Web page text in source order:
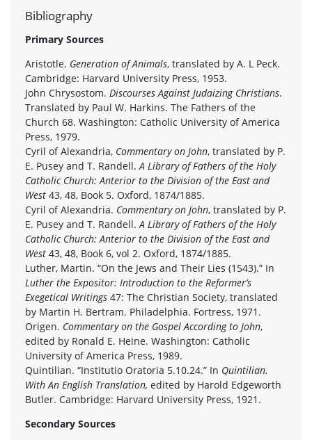
Bibliography
Primary Sources
Aristotle. Generation of Animals, translated by A. L Peck.
Cambridge: Harvard University Press, 1953.
John Chrysostom. Discourses Against Judaizing Christians.
Translated by Paul W. Harkins. The Fathers of the
Church 68. Washington: Catholic University of America
Press, 1979.
Cyril of Alexandria, Commentary on John, translated by P.
E. Pusey and T. Randell. A Library of Fathers of the Holy
Catholic Church: Anterior to the Division of the East and
West 43, 48, Book 5. Oxford, 1874/1885.
Cyril of Alexandria. Commentary on John, translated by P.
E. Pusey and T. Randell. A Library of Fathers of the Holy
Catholic Church: Anterior to the Division of the East and
West 43, 48, Book 6, vol 2. Oxford, 1874/1885.
Luther, Martin. “On the Jews and Their Lies (1543).” In
Luther the Expositor: Introduction to the Reformer’s
Exegetical Writings 47: The Christian Society, translated
by Martin H. Bertram. Philadelphia. Fortress, 1971.
Origen. Commentary on the Gospel According to John,
edited by Ronald E. Heine. Washington: Catholic
University of America Press, 1989.
Quintilian. “Institutio Oratoria 5.10.24.” In Quintilian.
With An English Translation, edited by Harold Edgeworth
Butler. Cambridge: Harvard University Press, 1921.
Secondary Sources